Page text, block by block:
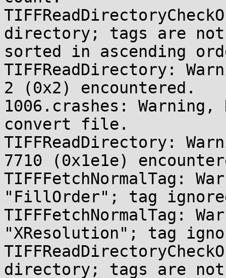
directory; tags are
sorted in ascending
TIFFReadDirectory:
2 (0x2) encountered.
1006.crashes:
convert file.
TIFFReadDirectory:
7710 (0x1e1e)
TIFFFetchNormalTag:
"FillOrder"; tag
TIFFFetchNormalTag:
"XResolution"; tag
directory; tags are